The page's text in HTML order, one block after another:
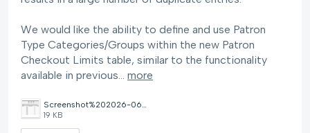
We would like the ability to define and use Patron
Type Categories/Groups within the new Patron
Checkout Limits table, similar to the functionality
available in previous… more
19 KB